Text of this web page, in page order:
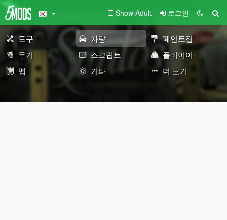
Show Adult 로그인
도구 차량
페인트잡
무기
스크립트
플레이어
맵
기타 더 보기